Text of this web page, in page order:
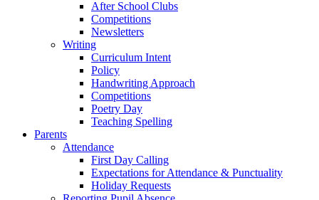
After School Clubs
Competitions
Newsletters
Writing
Curriculum Intent
Policy
Handwriting Approach
Competitions
Poetry Day
Teaching Spelling
Parents
Attendance
First Day Calling
Expectations for Attendance & Punctuality
Holiday Requests